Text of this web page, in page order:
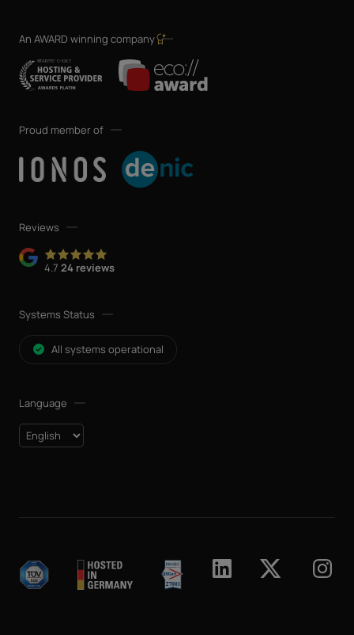
An AWARD winning company
Proud member of
Reviews
4.7 24 reviews
Systems Status
All systems operational
Language